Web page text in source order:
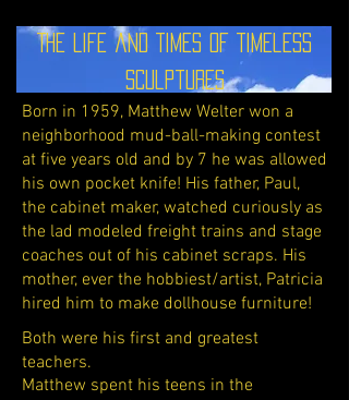
The Life and Times of Timeless
Sculptures
Born in 1959, Matthew Welter won a
neighborhood mud-ball-making contest
at five years old and by 7 he was allowed
his own pocket knife! His father, Paul,
the cabinet maker, watched curiously as
the lad modeled freight trains and stage
coaches out of his cabinet scraps. His
mother, ever the hobbiest/artist, Patricia
hired him to make dollhouse furniture!
Both were his first and greatest
teachers.
Matthew spent his teens in the